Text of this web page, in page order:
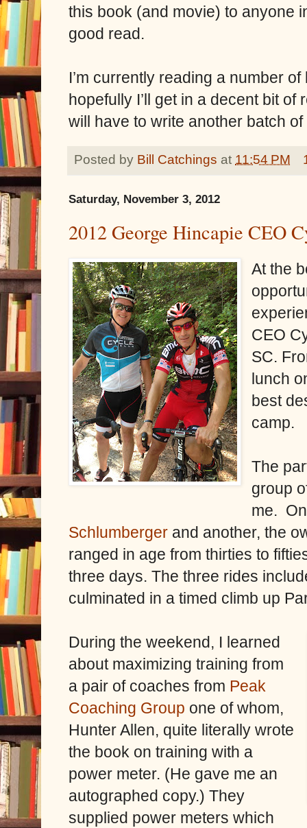
this book (and movie) to anyone
good read.
I’m currently reading a number
hopefully I’ll get in a decent bit
will have to write another batch
Posted by Bill Catchings at 11:54 PM
Saturday, November 3, 2012
2012 George Hincapie CEO
At the
CEO
SC.
lunch
best
camp.
The
group
me.
Schlumberger and another, the
ranged in age from thirties to
three days. The three rides
culminated in a timed climb up
During the weekend, I learned
about maximizing training from
a pair of coaches from Peak
Coaching Group one of whom,
Hunter Allen, quite literally wrote
the book on training with a
power meter. (He gave me an
autographed copy.) They
supplied power meters which